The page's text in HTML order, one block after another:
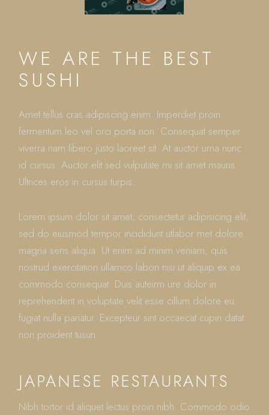
WE ARE THE BEST
SUSHI
Amet tellus cras adipiscing enim. Imperdiet proin
fermentum leo vel orci porta non. Consequat semper
viverra nam libero justo laoreet sit. At auctor urna nunc
id cursus. Auctor elit sed vulputate mi sit amet mauris.
Ultrices eros in cursus turpis.
Lorem ipsum dolor sit amet, consectetur adipisicing elit,
sed do eiusmod tempor incididunt utlabor met dolore
magna sens aliqua. Ut enim ad minim veniam, quis
nostrud exercitation ullamco labori nisi ut aliquip ex ea
commodo consequat. Duis auteirm ure dolor in
reprehenderit in voluptate velit esse cillum dolore eu
fugiat nulla pariatur. Excepteur sint occaecat cupin datat
non proident tusun.
JAPANESE RESTAURANTS
Nibh tortor id aliquet lectus proin nibh. Commodo odio